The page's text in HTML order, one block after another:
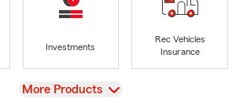
Investments
Rec Vehicles
Insurance
View
More Products